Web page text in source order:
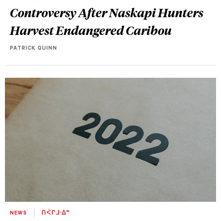
Controversy After Naskapi Hunters
Harvest Endangered Caribou
PATRICK QUINN
NEWS ᑎᐹᒋᒧᐧᐃᓐ